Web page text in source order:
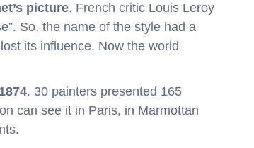
picture. French critic Louis Leroy
So, the name of the style had a
its influence. Now the world
. 30 painters presented 165
can see it in Paris, in Marmottan